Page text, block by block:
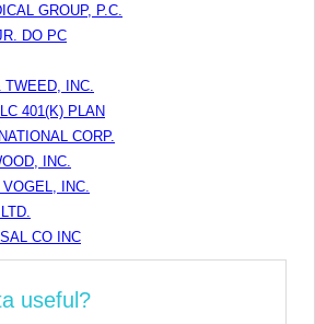
GROUP, P.C.
DO PC
INC.
401(K) PLAN
CORP.
INC.
INC.
CO INC
useful?